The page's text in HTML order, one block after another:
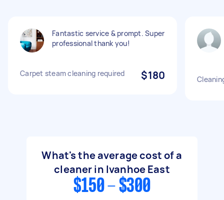
Fantastic service & prompt. Super
professional thank you!
Carpet steam cleaning required $180
What's the average cost of a
cleaner in Ivanhoe East
$150 - $300